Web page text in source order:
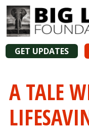
GET UPDATES
A TALE